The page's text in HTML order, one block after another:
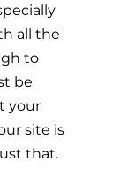
all the
to
be
your
site is
that.